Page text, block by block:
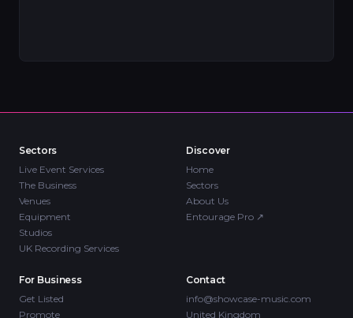
Sectors
Live Event Services
The Business
Venues
Equipment
Studios
UK Recording Services
Discover
Home
Sectors
About Us
Entourage Pro ↗
For Business
Get Listed
Promote
Contact
info@showcase-music.com
United Kingdom